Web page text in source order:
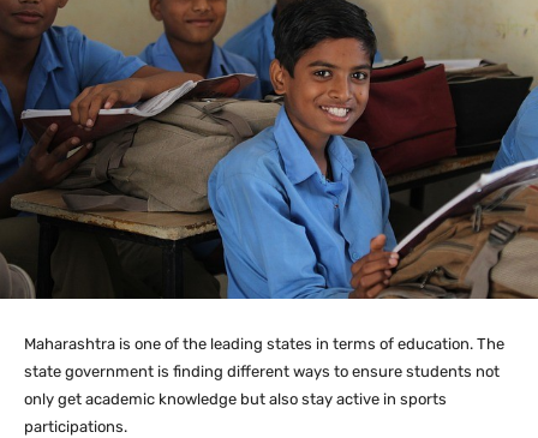
Maharashtra is one of the leading states in terms of education. The
state government is finding different ways to ensure students not
only get academic knowledge but also stay active in sports
participations.